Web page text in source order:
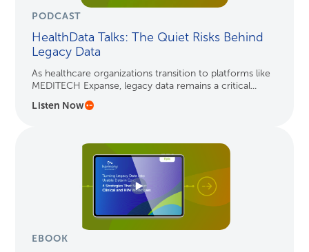
PODCAST
HealthData Talks: The Quiet Risks Behind
Legacy Data
As healthcare organizations transition to platforms like
MEDITECH Expanse, legacy data remains a critical...
Listen Now
EBOOK